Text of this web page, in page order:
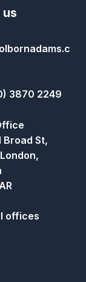
3870 2249
Broad St,
offices